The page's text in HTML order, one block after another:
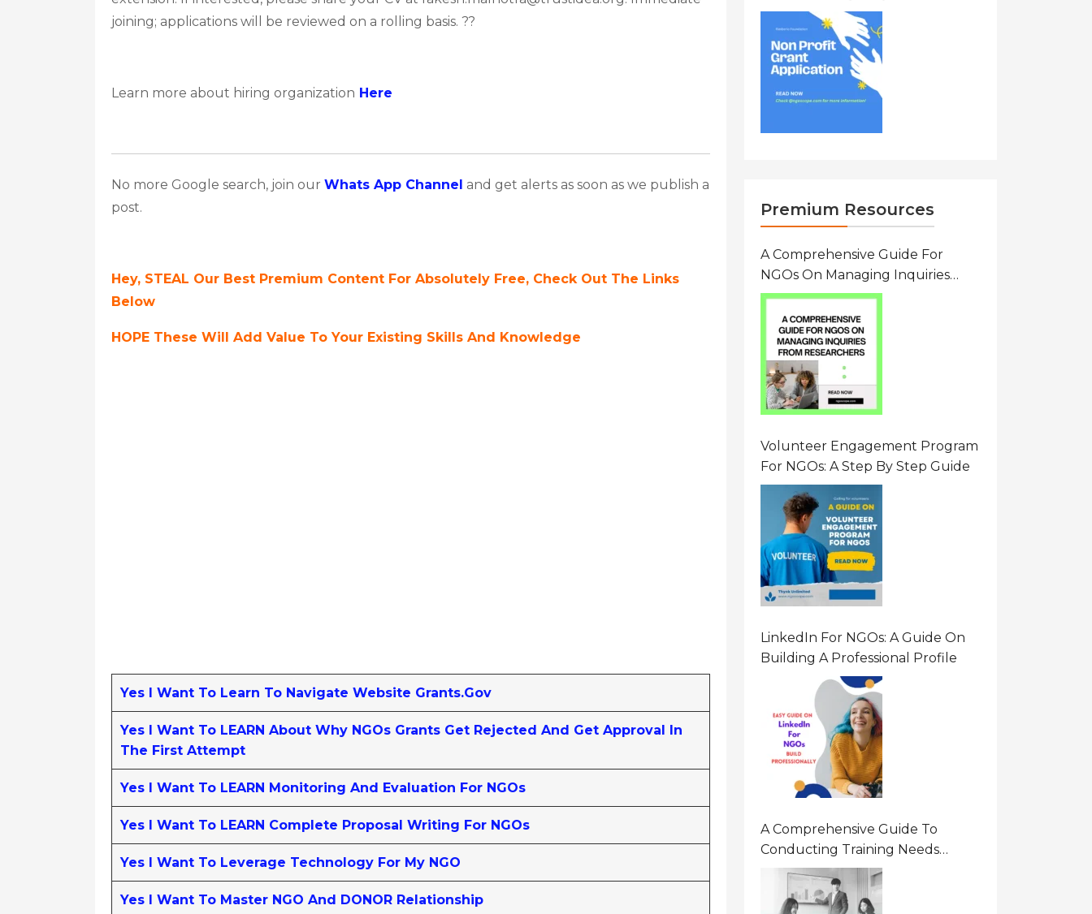
joining; applications will be reviewed on a rolling basis. ??
Learn more about hiring organization Here
No more Google search, join our Whats App Channel and get alerts as soon as we publish a
post.
Hey, STEAL Our Best Premium Content For Absolutely Free, Check Out The Links
Below
HOPE These Will Add Value To Your Existing Skills And Knowledge
Yes I Want To Learn To Navigate Website Grants.gov
Yes I Want To LEARN About Why NGOs Grants Get Rejected And Get Approval In
The First Attempt
Yes I Want To LEARN Monitoring And Evaluation For NGOs
Yes I Want To LEARN Complete Proposal Writing For NGOs
Yes I Want To Leverage Technology For My NGO
Yes I Want To Master NGO And DONOR Relationship
(PSP) Awards Grants 2026 Of Up
To $20000 (USD) In Canada
Premium Resources
A Comprehensive Guide For
NGOs On Managing Inquiries
From Researchers: Free
Resource On Navigating Data
Requests
Volunteer Engagement Program
For NGOs: A Step By Step Guide
LinkedIn For NGOs: A Guide On
Building A Professional Profile
A Comprehensive Guide To
Conducting Training Needs
Assessment (TNA) For NGOs